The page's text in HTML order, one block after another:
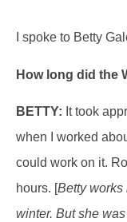
I spoke to Betty
How long did the
BETTY: It took
when I worked
could work on it.
hours. [Betty works
winter. But she